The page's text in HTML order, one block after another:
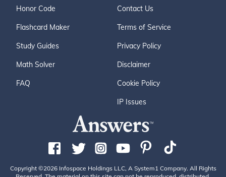
Honor Code
Flashcard Maker
Study Guides
Math Solver
FAQ
Contact Us
Terms of Service
Privacy Policy
Disclaimer
Cookie Policy
IP Issues
Copyright ©2026 Infospace Holdings LLC, A System1 Company. All Rights